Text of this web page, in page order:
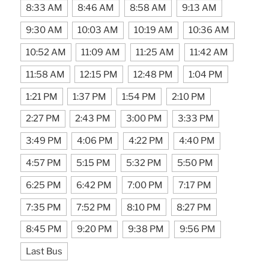
8:33 AM 8:46 AM 8:58 AM 9:13 AM
9:30 AM 10:03 AM 10:19 AM 10:36 AM
10:52 AM 11:09 AM 11:25 AM 11:42 AM
11:58 AM 12:15 PM 12:48 PM 1:04 PM
1:21 PM 1:37 PM 1:54 PM 2:10 PM
2:27 PM 2:43 PM 3:00 PM 3:33 PM
3:49 PM 4:06 PM 4:22 PM 4:40 PM
4:57 PM 5:15 PM 5:32 PM 5:50 PM
6:25 PM 6:42 PM 7:00 PM 7:17 PM
7:35 PM 7:52 PM 8:10 PM 8:27 PM
8:45 PM 9:20 PM 9:38 PM 9:56 PM
Last Bus